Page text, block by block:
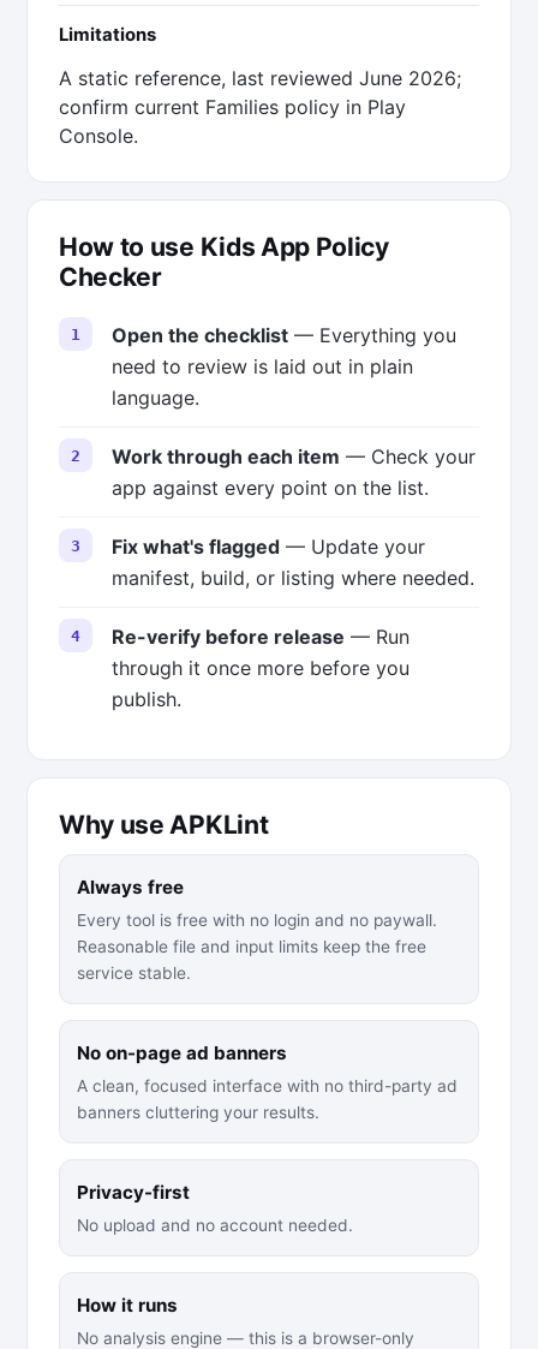
Limitations
A static reference, last reviewed June 2026;
confirm current Families policy in Play
Console.
How to use Kids App Policy
Checker
Open the checklist — Everything you
need to review is laid out in plain
language.
Work through each item — Check your
app against every point on the list.
Fix what's flagged — Update your
manifest, build, or listing where needed.
Re-verify before release — Run
through it once more before you
publish.
Why use APKLint
Always free
Every tool is free with no login and no paywall.
Reasonable file and input limits keep the free
service stable.
No on-page ad banners
A clean, focused interface with no third-party ad
banners cluttering your results.
Privacy-first
No upload and no account needed.
How it runs
No analysis engine — this is a browser-only